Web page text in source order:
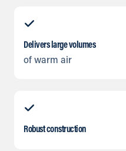
Delivers large volumes
of warm air
Robust construction